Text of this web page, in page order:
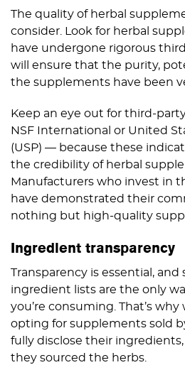
The quality of herbal
consider. Look for herbal
have undergone rigorous
will ensure that the purity,
the supplements have been
Keep an eye out for third-
NSF International or United
(USP) — because these
the credibility of herbal
Manufacturers who invest in
have demonstrated their
nothing but high-quality
Ingredient transparency
Transparency is essential,
ingredient lists are the only
you’re consuming. That’s
opting for supplements sold
fully disclose their
they sourced the herbs.